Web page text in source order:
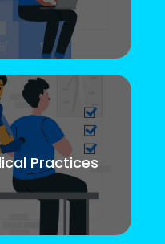
Practices